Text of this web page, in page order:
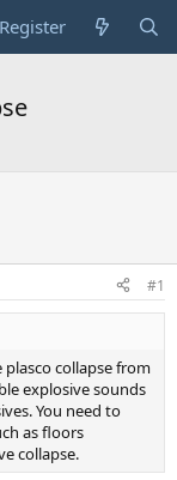
Register
#1
collapse from
explosive sounds
You need to
as floors
collapse.